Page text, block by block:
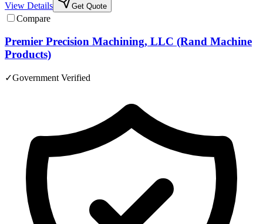
View Details
Get Quote
Compare
Premier Precision Machining, LLC (Rand Machine
Products)
✓Government Verified